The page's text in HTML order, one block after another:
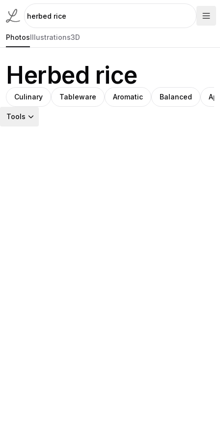
PhotosIllustrations3D
Herbed rice
Culinary Tableware Aromatic Balanced
Tools